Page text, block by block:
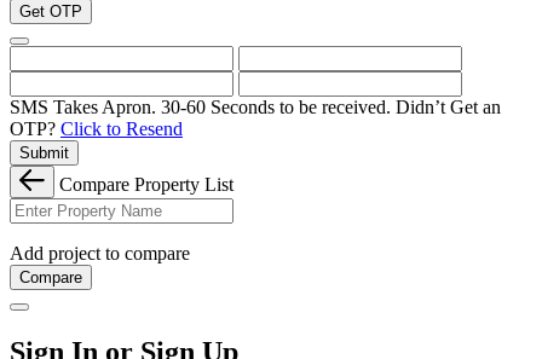
Get OTP
SMS Takes Apron. 30-60 Seconds to be received. Didn’t Get an
OTP? Click to Resend
Submit
Compare Property List
Add project to compare
Compare
Sign In or Sign Up